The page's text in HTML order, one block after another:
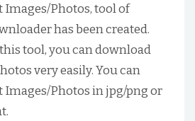
Photos, tool of
has been created.
tool, you can download
very easily. You can
Photos in jpg/png or